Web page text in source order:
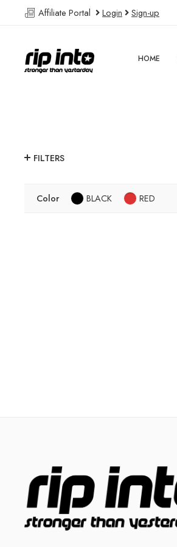
Affiliate Portal Login Sign-up
HOME
FILTERS
Color BLACK RED